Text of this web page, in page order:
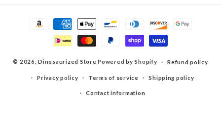
Payment
© 2026,Dinosaurized Store Powered by Shopify Refund policy
Privacy policy Terms of service Shipping policy
Contact information